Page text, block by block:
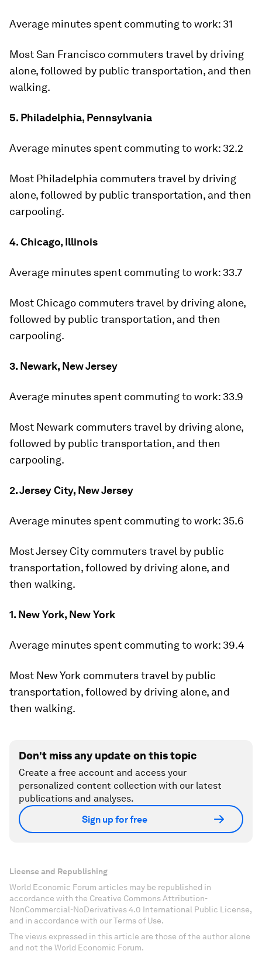
Average minutes spent commuting to work: 31
Most San Francisco commuters travel by driving
alone, followed by public transportation, and then
walking.
5. Philadelphia, Pennsylvania
Average minutes spent commuting to work: 32.2
Most Philadelphia commuters travel by driving
alone, followed by public transportation, and then
carpooling.
4. Chicago, Illinois
Average minutes spent commuting to work: 33.7
Most Chicago commuters travel by driving alone,
followed by public transportation, and then
carpooling.
3. Newark, New Jersey
Average minutes spent commuting to work: 33.9
Most Newark commuters travel by driving alone,
followed by public transportation, and then
carpooling.
2. Jersey City, New Jersey
Average minutes spent commuting to work: 35.6
Most Jersey City commuters travel by public
transportation, followed by driving alone, and
then walking.
1. New York, New York
Average minutes spent commuting to work: 39.4
Most New York commuters travel by public
transportation, followed by driving alone, and
then walking.
Don't miss any update on this topic
Create a free account and access your
personalized content collection with our latest
publications and analyses.
Sign up for free
License and Republishing
World Economic Forum articles may be republished in
accordance with the Creative Commons Attribution-
NonCommercial-NoDerivatives 4.0 International Public License,
and in accordance with our Terms of Use.
The views expressed in this article are those of the author alone
and not the World Economic Forum.